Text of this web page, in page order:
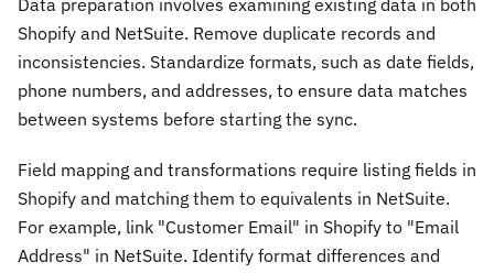
Shopify and NetSuite. Remove duplicate records and
inconsistencies. Standardize formats, such as date fields,
phone numbers, and addresses, to ensure data matches
between systems before starting the sync.
Field mapping and transformations require listing fields in
Shopify and matching them to equivalents in NetSuite.
For example, link "Customer Email" in Shopify to "Email
Address" in NetSuite. Identify format differences and